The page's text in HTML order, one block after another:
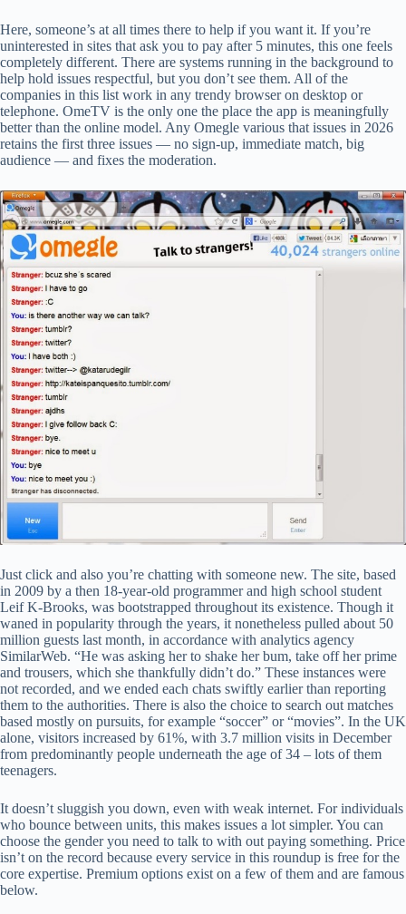
Here, someone’s at all times there to help if you want it. If you’re
uninterested in sites that ask you to pay after 5 minutes, this one feels
completely different. There are systems running in the background to
help hold issues respectful, but you don’t see them. All of the
companies in this list work in any trendy browser on desktop or
telephone. OmeTV is the only one the place the app is meaningfully
better than the online model. Any Omegle various that issues in 2026
retains the first three issues — no sign-up, immediate match, big
audience — and fixes the moderation.
Just click and also you’re chatting with someone new. The site, based
in 2009 by a then 18-year-old programmer and high school student
Leif K-Brooks, was bootstrapped throughout its existence. Though it
waned in popularity through the years, it nonetheless pulled about 50
million guests last month, in accordance with analytics agency
SimilarWeb. “He was asking her to shake her bum, take off her prime
and trousers, which she thankfully didn’t do.” These instances were
not recorded, and we ended each chats swiftly earlier than reporting
them to the authorities. There is also the choice to search out matches
based mostly on pursuits, for example “soccer” or “movies”. In the UK
alone, visitors increased by 61%, with 3.7 million visits in December
from predominantly people underneath the age of 34 – lots of them
teenagers.
It doesn’t sluggish you down, even with weak internet. For individuals
who bounce between units, this makes issues a lot simpler. You can
choose the gender you need to talk to with out paying something. Price
isn’t on the record because every service in this roundup is free for the
core expertise. Premium options exist on a few of them and are famous
below.